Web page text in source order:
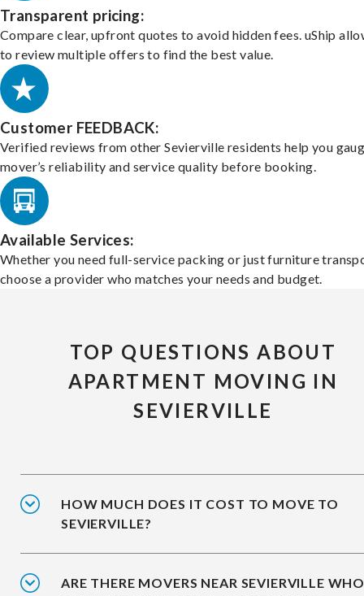
Transparent pricing:
Compare clear, upfront quotes to avoid hidden fees. uShip
to review multiple offers to find the best value.
Customer FEEDBACK:
Verified reviews from other Sevierville residents help you
mover’s reliability and service quality before booking.
Available Services:
Whether you need full-service packing or just furniture
choose a provider who matches your needs and budget.
TOP QUESTIONS ABOUT
APARTMENT MOVING IN
SEVIERVILLE
HOW MUCH DOES IT COST TO MOVE TO
SEVIERVILLE?
ARE THERE MOVERS NEAR SEVIERVILLE